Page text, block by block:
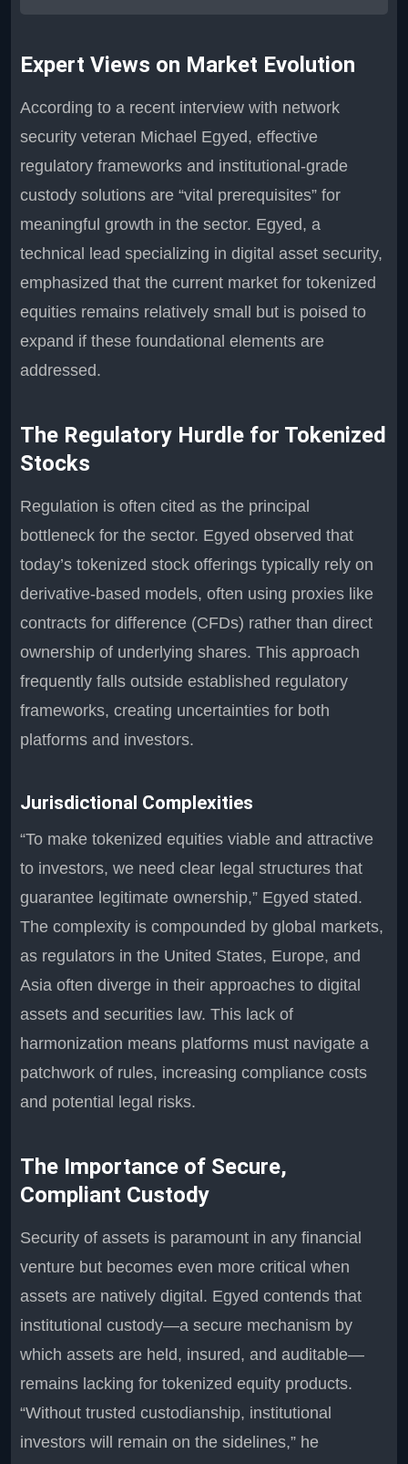
Expert Views on Market Evolution
According to a recent interview with network
security veteran Michael Egyed, effective
regulatory frameworks and institutional-grade
custody solutions are “vital prerequisites” for
meaningful growth in the sector. Egyed, a
technical lead specializing in digital asset security,
emphasized that the current market for tokenized
equities remains relatively small but is poised to
expand if these foundational elements are
addressed.
The Regulatory Hurdle for Tokenized
Stocks
Regulation is often cited as the principal
bottleneck for the sector. Egyed observed that
today’s tokenized stock offerings typically rely on
derivative-based models, often using proxies like
contracts for difference (CFDs) rather than direct
ownership of underlying shares. This approach
frequently falls outside established regulatory
frameworks, creating uncertainties for both
platforms and investors.
Jurisdictional Complexities
“To make tokenized equities viable and attractive
to investors, we need clear legal structures that
guarantee legitimate ownership,” Egyed stated.
The complexity is compounded by global markets,
as regulators in the United States, Europe, and
Asia often diverge in their approaches to digital
assets and securities law. This lack of
harmonization means platforms must navigate a
patchwork of rules, increasing compliance costs
and potential legal risks.
The Importance of Secure,
Compliant Custody
Security of assets is paramount in any financial
venture but becomes even more critical when
assets are natively digital. Egyed contends that
institutional custody—a secure mechanism by
which assets are held, insured, and auditable—
remains lacking for tokenized equity products.
“Without trusted custodianship, institutional
investors will remain on the sidelines,” he